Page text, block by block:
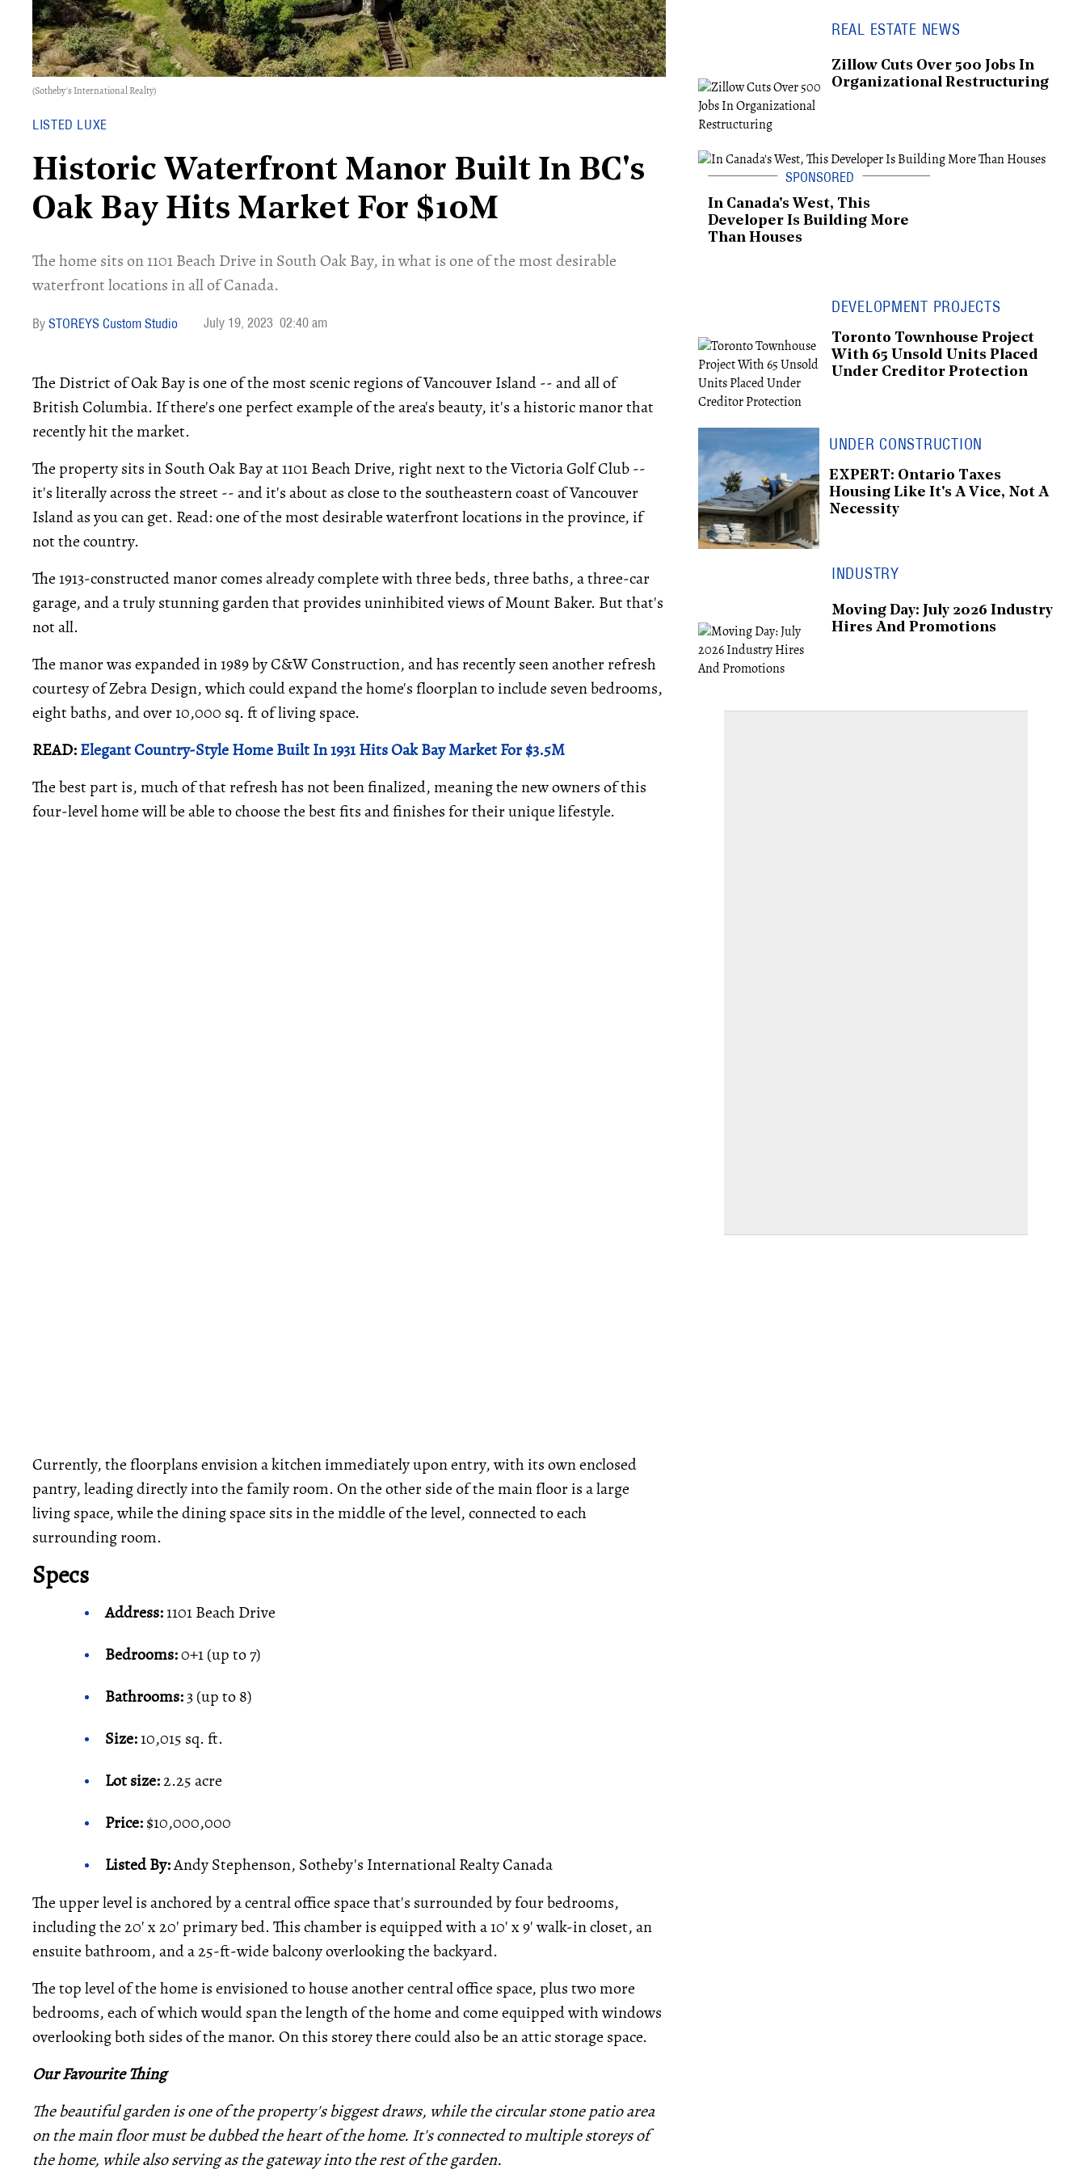
(Sotheby's International Realty)
LISTED LUXE
Historic Waterfront Manor Built In BC's
Oak Bay Hits Market For $10M
The home sits on 1101 Beach Drive in South Oak Bay, in what is one of the most desirable
waterfront locations in all of Canada.
STOREYS Custom Studio July 19, 2023 02:40 am
The District of Oak Bay is one of the most scenic regions of Vancouver Island -- and all of
British Columbia. If there's one perfect example of the area's beauty, it's a historic manor that
recently hit the market.
The property sits in South Oak Bay at 1101 Beach Drive, right next to the Victoria Golf Club --
it's literally across the street -- and it's about as close to the southeastern coast of Vancouver
Island as you can get. Read: one of the most desirable waterfront locations in the province, if
not the country.
The 1913-constructed manor comes already complete with three beds, three baths, a three-car
garage, and a truly stunning garden that provides uninhibited views of Mount Baker. But that's
not all.
The manor was expanded in 1989 by C&W Construction, and has recently seen another refresh
courtesy of Zebra Design, which could expand the home's floorplan to include seven bedrooms,
eight baths, and over 10,000 sq. ft of living space.
READ:Elegant Country-Style Home Built In 1931 Hits Oak Bay Market For $3.5M
The best part is, much of that refresh has not been finalized, meaning the new owners of this
four-level home will be able to choose the best fits and finishes for their unique lifestyle.
Currently, the floorplans envision a kitchen immediately upon entry, with its own enclosed
pantry, leading directly into the family room. On the other side of the main floor is a large
living space, while the dining space sits in the middle of the level, connected to each
surrounding room.
Specs
Address:1101 Beach Drive
Bedrooms:0+1 (up to 7)
Bathrooms:3 (up to 8)
Size:10,015 sq. ft.
Lot size:2.25 acre
Price:$10,000,000
Listed By:Andy Stephenson, Sotheby's International Realty Canada
The upper level is anchored by a central office space that's surrounded by four bedrooms,
including the 20' x 20' primary bed. This chamber is equipped with a 10' x 9' walk-in closet, an
ensuite bathroom, and a 25-ft-wide balcony overlooking the backyard.
The top level of the home is envisioned to house another central office space, plus two more
bedrooms, each of which would span the length of the home and come equipped with windows
overlooking both sides of the manor. On this storey there could also be an attic storage space.
Our Favourite Thing
The beautiful garden is one of the property's biggest draws, while the circular stone patio area
on the main floor must be dubbed the heart of the home. It's connected to multiple storeys of
the home, while also serving as the gateway into the rest of the garden.
REAL ESTATE NEWS
Zillow Cuts Over 500 Jobs In
Organizational Restructuring
In Canada's West, This
Developer Is Building More
Than Houses
DEVELOPMENT PROJECTS
Toronto Townhouse Project
With 65 Unsold Units Placed
Under Creditor Protection
UNDER CONSTRUCTION
EXPERT: Ontario Taxes
Housing Like It's A Vice, Not A
Necessity
INDUSTRY
Moving Day: July 2026 Industry
Hires And Promotions